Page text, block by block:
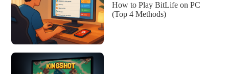
How to Play BitLife on PC
(Top 4 Methods)